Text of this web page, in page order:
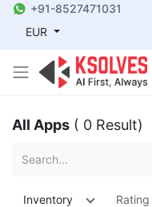
+91-8527471031
EUR
All Apps ( 0 Result)
Inventory Rating